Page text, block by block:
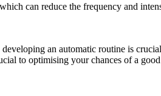
can reduce the frequency and
an automatic routine is
to optimising your chances of a